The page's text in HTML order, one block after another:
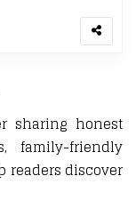
sharing honest
family-friendly
readers discover